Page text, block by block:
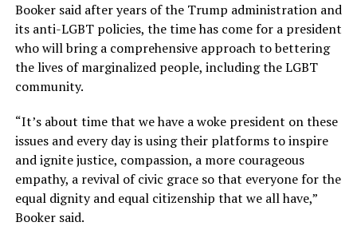
Booker said after years of the Trump administration and
its anti-LGBT policies, the time has come for a president
who will bring a comprehensive approach to bettering
the lives of marginalized people, including the LGBT
community.
“It’s about time that we have a woke president on these
issues and every day is using their platforms to inspire
and ignite justice, compassion, a more courageous
empathy, a revival of civic grace so that everyone for the
equal dignity and equal citizenship that we all have,”
Booker said.